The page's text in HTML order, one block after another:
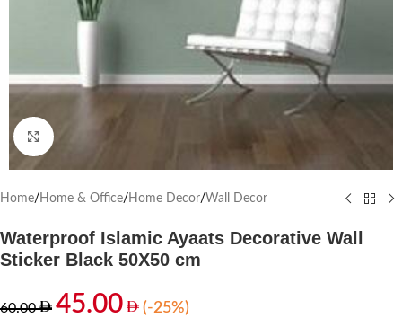
Click to enlarge
Home/ Home & Office/ Home Decor/Wall Decor
Waterproof Islamic Ayaats Decorative Wall
Sticker Black 50X50 cm
60.00 45.00 (-25%)